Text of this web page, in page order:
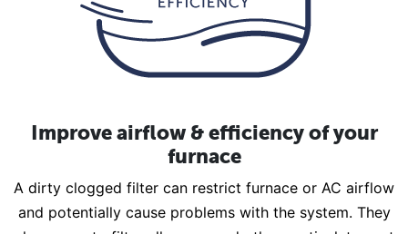
Improve airflow & efficiency of your
furnace
A dirty clogged filter can restrict furnace or AC airflow
and potentially cause problems with the system. They